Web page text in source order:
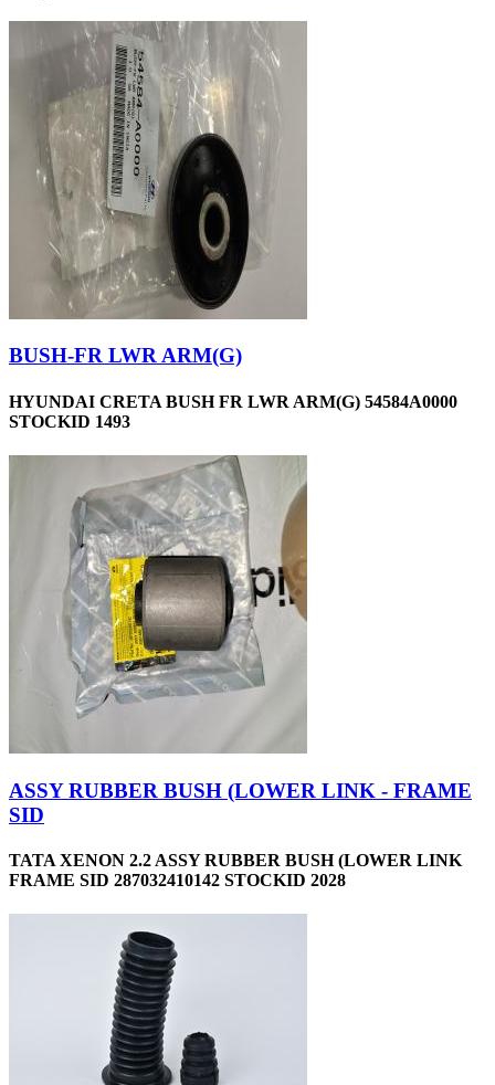
BUSH-FR LWR ARM(G)
HYUNDAI CRETA BUSH FR LWR ARM(G) 54584A0000
STOCKID 1493
ASSY RUBBER BUSH (LOWER LINK - FRAME
SID
TATA XENON 2.2 ASSY RUBBER BUSH (LOWER LINK
FRAME SID 287032410142 STOCKID 2028